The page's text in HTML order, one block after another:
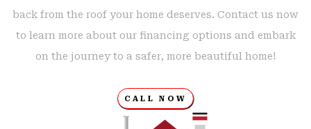
back from the roof your home deserves. Contact us now
to learn more about our financing options and embark
on the journey to a safer, more beautiful home!
CALL NOW